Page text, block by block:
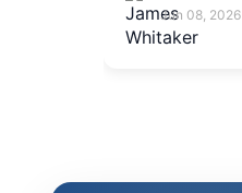
Jun 08, 2026